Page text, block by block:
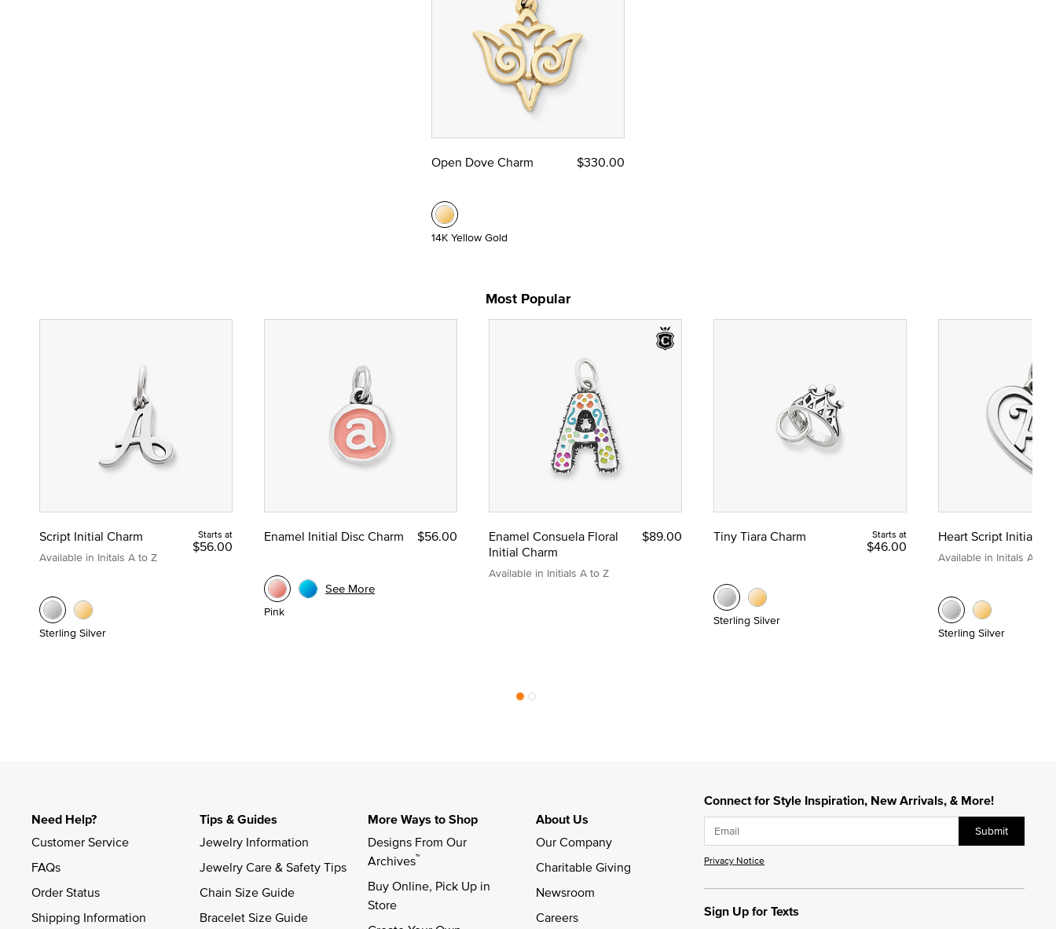
Open Dove Charm $330.00
14K Yellow Gold
Most Popular
Script Initial Charm
Available in Initals A to Z
Starts at
$56.00
Sterling Silver
Enamel Initial Disc Charm $56.00
Pink
See More
Enamel Consuela Floral
Initial Charm
Available in Initials A to Z
$89.00 Tiny Tiara Charm Starts at
$46.00
Sterling Silver
Heart Script Initial
Available in Initals A to Z
Sterling Silver
Connect for Style Inspiration, New Arrivals, & More!
Submit
Privacy Notice
Sign Up for Texts
Need Help?
Customer Service
FAQs
Order Status
Shipping Information
Tips & Guides
Jewelry Information
Jewelry Care & Safety Tips
Chain Size Guide
Bracelet Size Guide
More Ways to Shop
Designs From Our
Archives™
Buy Online, Pick Up in
Store
About Us
Our Company
Charitable Giving
Newsroom
Careers